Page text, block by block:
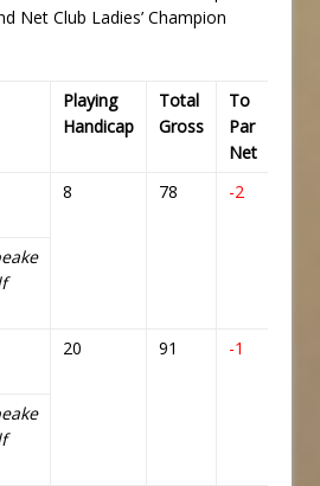
Net Club Ladies’ Champion
Playing
Handicap
Total
Gross
To
Par
Net
8 78 -2
20 91 -1